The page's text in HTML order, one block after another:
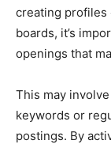
creating profiles
boards, it’s
openings that
This may
keywords or
postings. By